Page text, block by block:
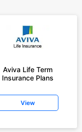
Aviva Life Term
Insurance Plans
View